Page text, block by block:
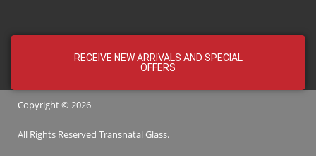
RECEIVE NEW ARRIVALS AND SPECIAL
OFFERS
Copyright © 2026
All Rights Reserved Transnatal Glass.